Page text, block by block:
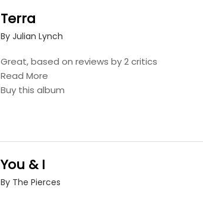
Terra
By Julian Lynch
Great, based on reviews by 2 critics
Read More
Buy this album
You & I
By The Pierces